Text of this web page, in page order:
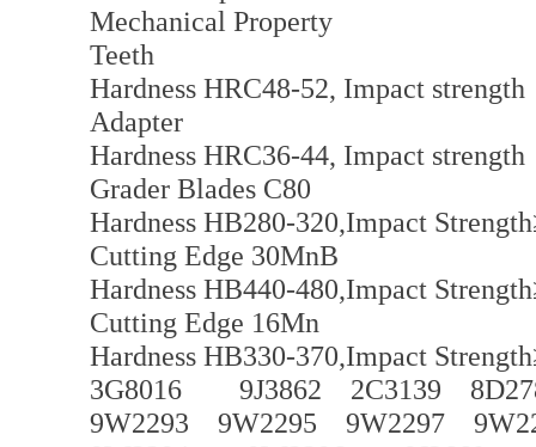
Mechanical Property
Teeth
Hardness HRC48-52, Impact
Adapter
Hardness HRC36-44, Impact
Grader Blades C80
Hardness HB280-320,Impact
Cutting Edge 30MnB
Hardness HB440-480,Impact
Cutting Edge 16Mn
Hardness HB330-370,Impact
3G8016 9J3862 2C3139
9W2293 9W2295 9W2297